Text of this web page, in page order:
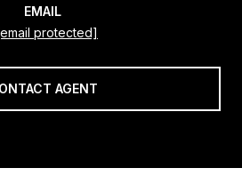
EMAIL
protected]
AGENT